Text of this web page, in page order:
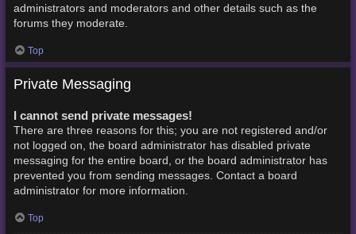
administrators and moderators and other details such as the
forums they moderate.
Top
Private Messaging
I cannot send private messages!
There are three reasons for this; you are not registered and/or
not logged on, the board administrator has disabled private
messaging for the entire board, or the board administrator has
prevented you from sending messages. Contact a board
administrator for more information.
Top